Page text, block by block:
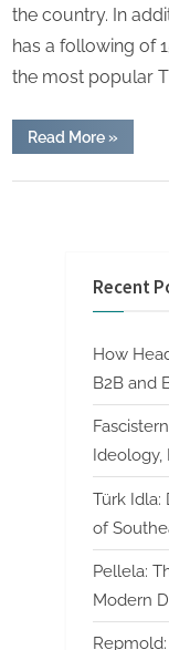
the country. In
has a following of
the most popular
Read More“Manon
Mccrory
parents,
»
Recent
How
B2B and
Türk Idla:
of
Pellela:
Modern